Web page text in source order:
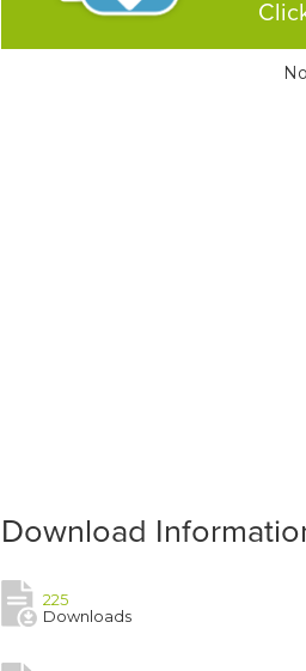
Download
225
Downloads